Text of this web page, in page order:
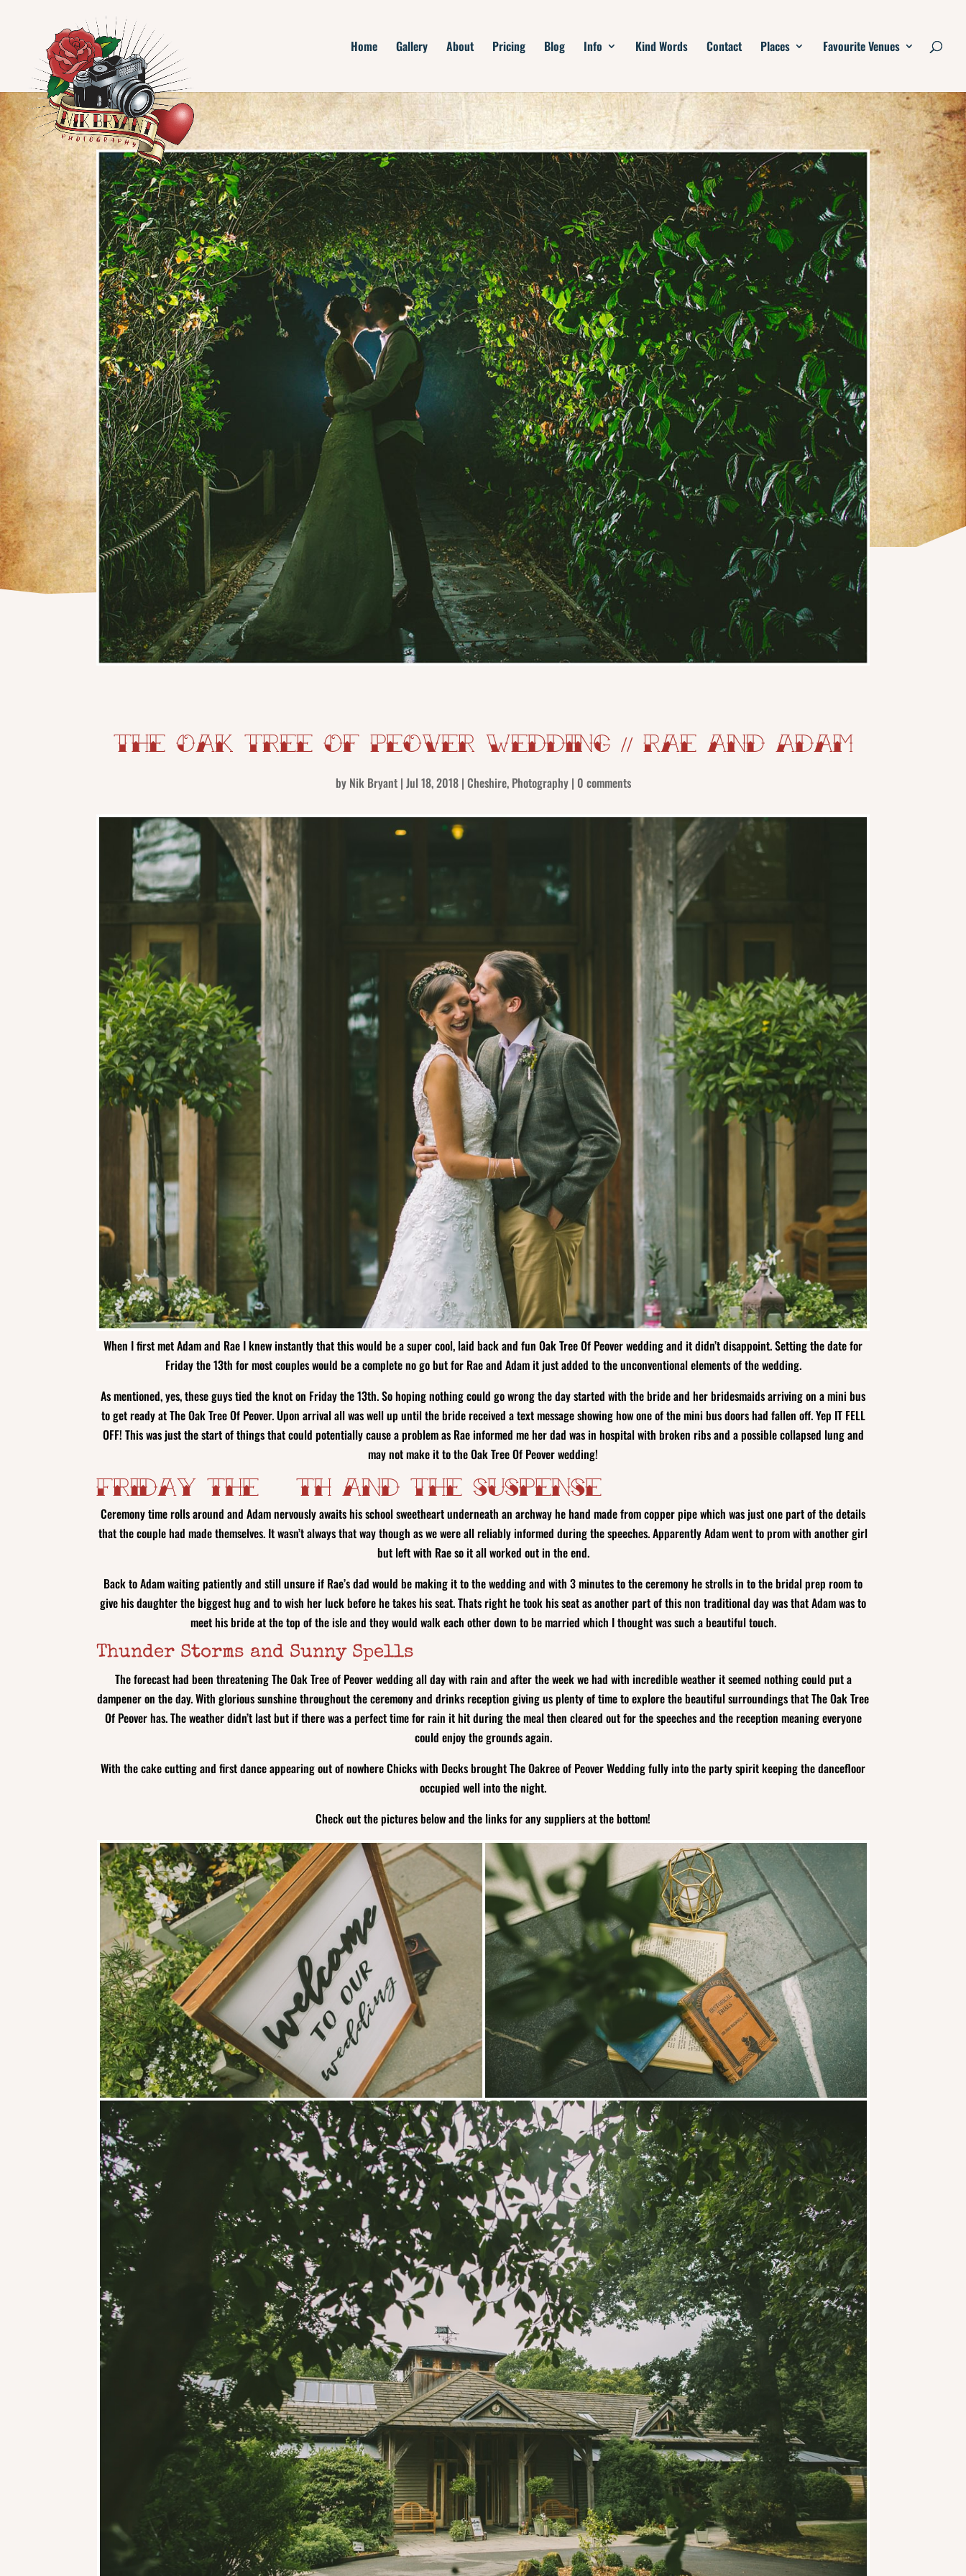
Home Gallery About Pricing Blog Info Kind Words Contact Places Favourite Venues
The Oak Tree Of Peover Wedding // Rae and Adam
by Nik Bryant| Jul 18, 2018| Cheshire, Photography| 0 comments
When I first met Adam and Rae I knew instantly that this would be a super cool, laid back and fun Oak Tree Of Peover wedding and it didn’t disappoint. Setting the date for
Friday the 13th for most couples would be a complete no go but for Rae and Adam it just added to the unconventional elements of the wedding.
As mentioned, yes, these guys tied the knot on Friday the 13th. So hoping nothing could go wrong the day started with the bride and her bridesmaids arriving on a mini bus
to get ready at The Oak Tree Of Peover. Upon arrival all was well up until the bride received a text message showing how one of the mini bus doors had fallen off. Yep IT FELL
OFF! This was just the start of things that could potentially cause a problem as Rae informed me her dad was in hospital with broken ribs and a possible collapsed lung and
may not make it to the Oak Tree Of Peover wedding!
Friday the 13th and The Suspense
Ceremony time rolls around and Adam nervously awaits his school sweetheart underneath an archway he hand made from copper pipe which was just one part of the details
that the couple had made themselves. It wasn’t always that way though as we were all reliably informed during the speeches. Apparently Adam went to prom with another girl
but left with Rae so it all worked out in the end.
Back to Adam waiting patiently and still unsure if Rae’s dad would be making it to the wedding and with 3 minutes to the ceremony he strolls in to the bridal prep room to
give his daughter the biggest hug and to wish her luck before he takes his seat. Thats right he took his seat as another part of this non traditional day was that Adam was to
meet his bride at the top of the isle and they would walk each other down to be married which I thought was such a beautiful touch.
Thunder Storms and Sunny Spells
The forecast had been threatening The Oak Tree of Peover wedding all day with rain and after the week we had with incredible weather it seemed nothing could put a
dampener on the day. With glorious sunshine throughout the ceremony and drinks reception giving us plenty of time to explore the beautiful surroundings that The Oak Tree
Of Peover has. The weather didn’t last but if there was a perfect time for rain it hit during the meal then cleared out for the speeches and the reception meaning everyone
could enjoy the grounds again.
With the cake cutting and first dance appearing out of nowhere Chicks with Decks brought The Oakree of Peover Wedding fully into the party spirit keeping the dancefloor
occupied well into the night.
Check out the pictures below and the links for any suppliers at the bottom!